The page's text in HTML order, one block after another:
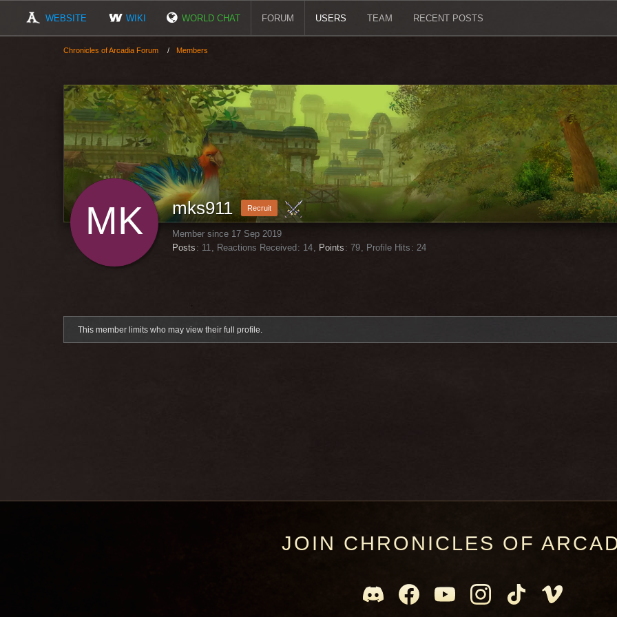
WEBSITE WIKI WORLD CHAT FORUM USERS TEAM RECENT POSTS
Chronicles of Arcadia Forum Members
mks911 Recruit
Member since 17 Sep 2019
Posts
11 Reactions Received 14 Points 79 Profile Hits 24
This member limits who may view their full profile.
JOIN CHRONICLES OF